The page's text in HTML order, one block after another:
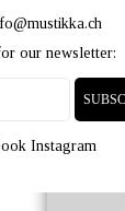
our newsletter:
Instagram